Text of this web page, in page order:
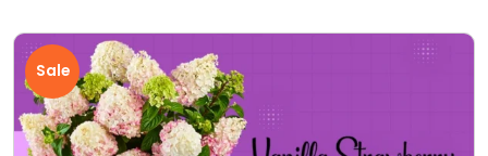
Sale